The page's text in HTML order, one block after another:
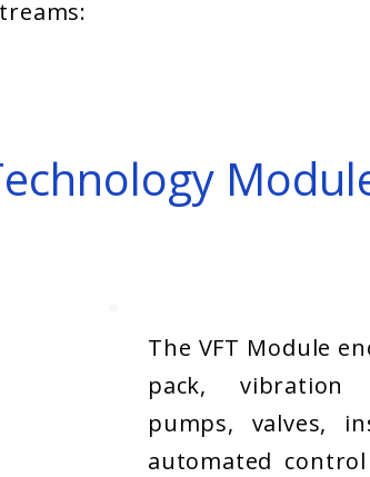
The VFT Module
pack, vibration
pumps, valves,
automated